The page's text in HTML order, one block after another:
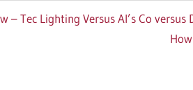
– Tec Lighting Versus Al’s Co versus
Next